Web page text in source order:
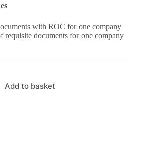
with ROC for one company
requisite documents for one company
Add to basket